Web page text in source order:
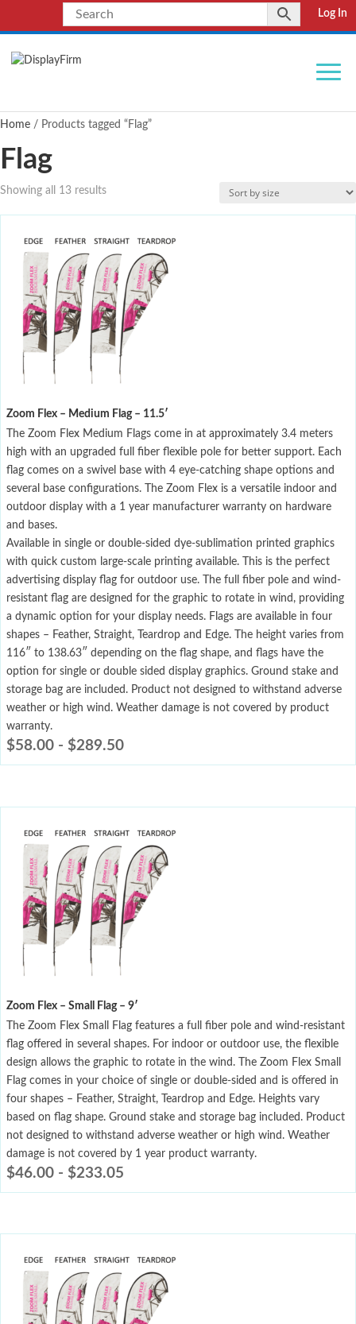
Log In
Home / Products tagged “Flag”
Flag
Showing all 13 results
Zoom Flex – Medium Flag – 11.5′
The Zoom Flex Medium Flags come in at approximately 3.4 meters
high with an upgraded full fiber flexible pole for better support. Each
flag comes on a swivel base with 4 eye-catching shape options and
several base configurations. The Zoom Flex is a versatile indoor and
outdoor display with a 1 year manufacturer warranty on hardware
and bases.
Available in single or double-sided dye-sublimation printed graphics
with quick custom large-scale printing available. This is the perfect
advertising display flag for outdoor use. The full fiber pole and wind-
resistant flag are designed for the graphic to rotate in wind, providing
a dynamic option for your display needs. Flags are available in four
shapes – Feather, Straight, Teardrop and Edge. The height varies from
116″ to 138.63″ depending on the flag shape, and flags have the
option for single or double sided display graphics. Ground stake and
storage bag are included. Product not designed to withstand adverse
weather or high wind. Weather damage is not covered by product
warranty.
$58.00 - $289.50
Zoom Flex – Small Flag – 9′
The Zoom Flex Small Flag features a full fiber pole and wind-resistant
flag offered in several shapes. For indoor or outdoor use, the flexible
design allows the graphic to rotate in the wind. The Zoom Flex Small
Flag comes in your choice of single or double-sided and is offered in
four shapes – Feather, Straight, Teardrop and Edge. Heights vary
based on flag shape. Ground stake and storage bag included. Product
not designed to withstand adverse weather or high wind. Weather
damage is not covered by 1 year product warranty.
$46.00 - $233.05